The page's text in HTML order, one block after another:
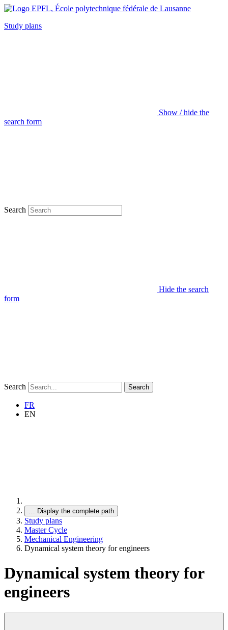
Study plans
Show / hide the
search form
Search
Hide the search
form
Search Search
FR
EN
… Display the complete path
Study plans
Master Cycle
Mechanical Engineering
Dynamical system theory for engineers
Dynamical system theory for
engineers